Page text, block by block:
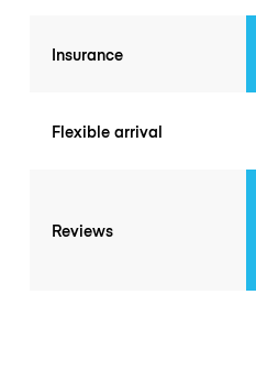
Insurance
Flexible arrival
Reviews